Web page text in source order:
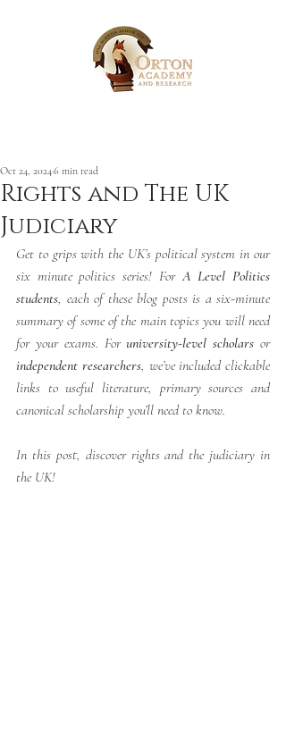
Rights and The UK
Judiciary
Oct 24, 20246 min read
Get to grips with the UK’s political system in our
six minute politics series! For A Level Politics
students, each of these blog posts is a six-minute
summary of some of the main topics you will need
for your exams. For university-level scholars
or
independent researchers, we’ve included clickable
links to useful literature, primary sources and
canonical scholarship you’ll need to know.
In this post, discover rights and the judiciary in
the UK!